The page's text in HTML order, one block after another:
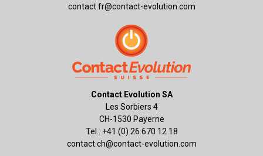
contact.fr@contact-evolution.com
Contact Evolution SA
Les Sorbiers 4
CH-1530 Payerne
Tel.: +41 (0) 26 670 12 18
contact.ch@contact-evolution.com